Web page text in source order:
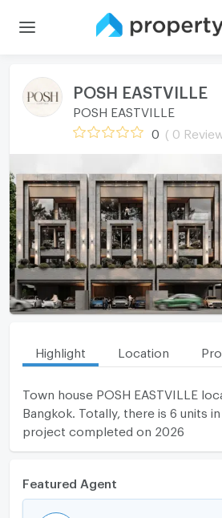
POSH EASTVILLE
POSH EASTVILLE
0 ( 0
Highlight Location
Town house POSH EASTVILLE
Bangkok. Totally, there is 6 units
project completed on 2026
Featured Agent